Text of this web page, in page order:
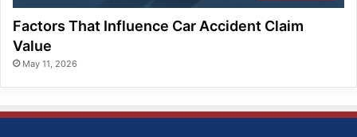
Factors That Influence Car Accident Claim
Value
May 11, 2026